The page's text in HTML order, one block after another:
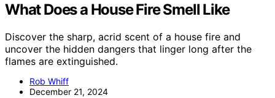
What Does a House Fire Smell Like
Discover the sharp, acrid scent of a house fire and
uncover the hidden dangers that linger long after the
flames are extinguished.
Rob Whiff
December 21, 2024